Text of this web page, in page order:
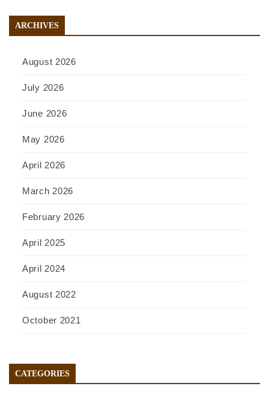
ARCHIVES
August 2026
July 2026
June 2026
May 2026
April 2026
March 2026
February 2026
April 2025
April 2024
August 2022
October 2021
CATEGORIES